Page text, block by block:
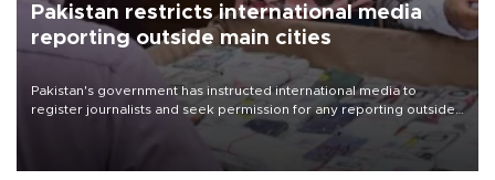
Pakistan restricts international media
reporting outside main cities
Pakistan's government has instructed international media to
register journalists and seek permission for any reporting outside
the country's three main cities, sparking concern from rights and
media groups over a threat to press freedom.